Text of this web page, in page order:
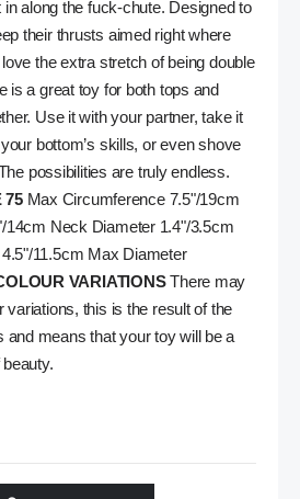
along the fuck-chute. Designed to
their thrusts aimed right where
the extra stretch of being double
is a great toy for both tops and
Use it with your partner, take it
bottom’s skills, or even shove
possibilities are truly endless.
75Max Circumference 7.5"/19cm
14cm Neck Diameter 1.4"/3.5cm
11.5cm Max Diameter
VARIATIONSThere may
variations, this is the result of the
and means that your toy will be a